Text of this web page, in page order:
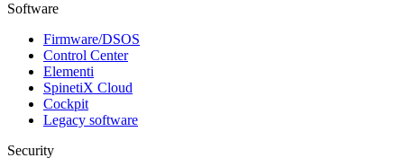
Software
Firmware/DSOS
Control Center
Elementi
SpinetiX Cloud
Cockpit
Legacy software
Security